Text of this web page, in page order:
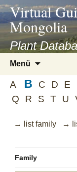
asyatv.net
asyatv.net
kitap
indir
toplist
ekle
guncel
blog
Virtual
Mongolia
Plant
Menü
springen
A B C D E
Q
R S T U
→ list family →
Family